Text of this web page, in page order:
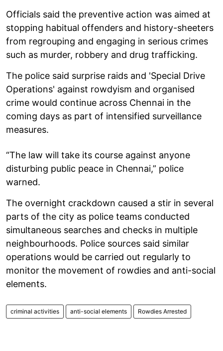
Officials said the preventive action was aimed at
stopping habitual offenders and history-sheeters
from regrouping and engaging in serious crimes
such as murder, robbery and drug trafficking.
The police said surprise raids and 'Special Drive
Operations' against rowdyism and organised
crime would continue across Chennai in the
coming days as part of intensified surveillance
measures.
“The law will take its course against anyone
disturbing public peace in Chennai,” police
warned.
The overnight crackdown caused a stir in several
parts of the city as police teams conducted
simultaneous searches and checks in multiple
neighbourhoods. Police sources said similar
operations would be carried out regularly to
monitor the movement of rowdies and anti-social
elements.
criminal activities anti-social elements Rowdies Arrested